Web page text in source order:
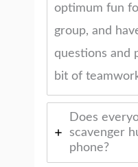
optimum fun
group, and
questions and
bit of
Does
scavenger
phone?